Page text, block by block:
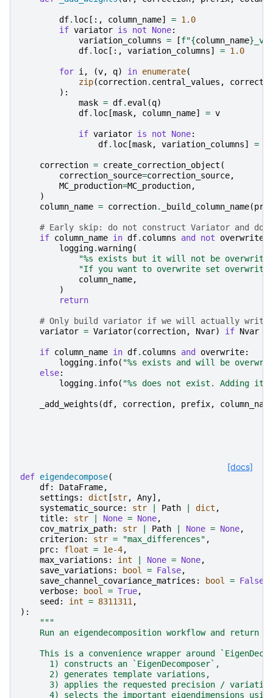
df. loc [:, column_name] = 1.0
if variator is not None:
variation_columns = [f"{column_name}
df. loc [:, variation_columns] = 1.0
for i , (v, q) in enumerate(
zip(correction. central_values ,
):
mask = df. eval (q)
df. loc [mask, column_name] = v
if variator is not None:
df. loc [mask, variation_columns] =
correction = create_correction_object (
correction_source=correction_source,
MC_production=MC_production,
)
column_name = correction. _build_column_name(
# Early skip: do not construct Variator and do
if column_name in df. columns and not overwrite
logging.warning(
"%s exists but it will not be
"If you want to overwrite set
column_name,
)
return
# Only build variator if we will actually write
variator = Variator(correction, Nvar) if Nvar
if column_name in df. columns and overwrite:
logging. info( "%s exists and will be
else:
logging. info( "%s does not exist. Adding it
_add_weights (df, correction, prefix, column_name
[docs]
def eigendecompose(
df: DataFrame,
settings : dict [str, Any],
systematic_source: str Path dict ,
title: str None = None,
cov_matrix_path: str Path None = None,
criterion: str = "max_differences" ,
prc: float = 1e-4,
max_variations : int None = None,
save_variations : bool = False,
save_channel_covariance_matrices : bool = False
verbose: bool = True,
seed : int = 8311311 ,
):
"""
Run an eigendecomposition workflow and return
This is a convenience wrapper around
      1) constructs an `EigenDecomposer`,
      2) generates template variations,
3) applies the requested precision /
4) selects the important eigendimensions